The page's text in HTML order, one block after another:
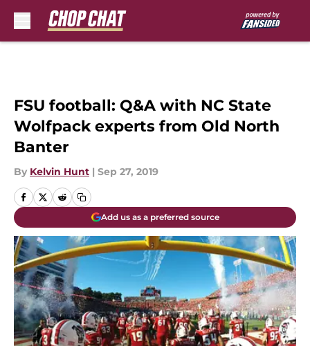
FSU football: Q&A with NC State
Wolfpack experts from Old North
Banter
By Kelvin Hunt | Sep 27, 2019
Add us as a preferred source